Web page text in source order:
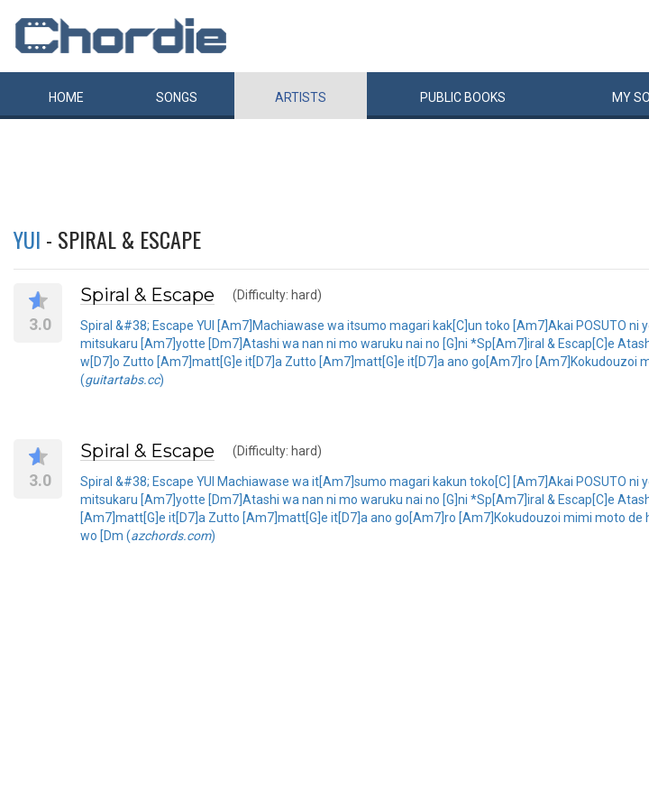
HOME SONGS ARTISTS PUBLIC BOOKS MY
YUI - SPIRAL & ESCAPE
3.0
Spiral & Escape (Difficulty: hard)
Spiral &#38; Escape YUI [Am7]Machiawase wa itsumo magari kak[C]un toko [Am7]Akai POSUTO
mitsukaru [Am7]yotte [Dm7]Atashi wa nan ni mo waruku nai no [G]ni *Sp[Am7]iral & Escap[C]e
w[D7]o Zutto [Am7]matt[G]e it[D7]a Zutto [Am7]matt[G]e it[D7]a ano go[Am7]ro [Am7]Kokudouzoi
(guitartabs.cc)
3.0
Spiral & Escape (Difficulty: hard)
Spiral &#38; Escape YUI Machiawase wa it[Am7]sumo magari kakun toko[C] [Am7]Akai POSUTO
mitsukaru [Am7]yotte [Dm7]Atashi wa nan ni mo waruku nai no [G]ni *Sp[Am7]iral & Escap[C]e
[Am7]matt[G]e it[D7]a Zutto [Am7]matt[G]e it[D7]a ano go[Am7]ro [Am7]Kokudouzoi mimi moto
wo [Dm (azchords.com)